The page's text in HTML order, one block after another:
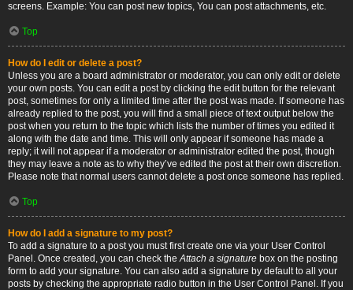
screens. Example: You can post new topics, You can post attachments, etc.
Top
How do I edit or delete a post?
Unless you are a board administrator or moderator, you can only edit or delete
your own posts. You can edit a post by clicking the edit button for the relevant
post, sometimes for only a limited time after the post was made. If someone has
already replied to the post, you will find a small piece of text output below the
post when you return to the topic which lists the number of times you edited it
along with the date and time. This will only appear if someone has made a
reply; it will not appear if a moderator or administrator edited the post, though
they may leave a note as to why they’ve edited the post at their own discretion.
Please note that normal users cannot delete a post once someone has replied.
Top
How do I add a signature to my post?
To add a signature to a post you must first create one via your User Control
Panel. Once created, you can check theAttach a signature box on the posting
form to add your signature. You can also add a signature by default to all your
posts by checking the appropriate radio button in the User Control Panel. If you